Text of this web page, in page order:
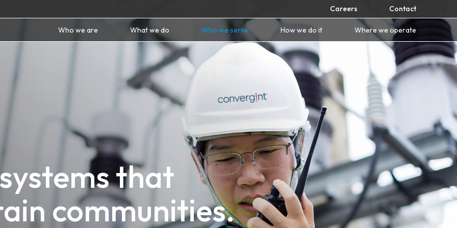
Careers Contact
Who we are What we do Who we serve How we do it Where we operate
that
communities.